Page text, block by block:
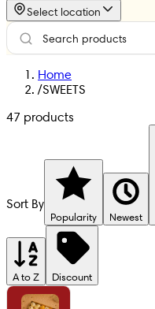
Select location
Home
/SWEETS
47 products
Sort By
Popularity Newest
A to Z Discount